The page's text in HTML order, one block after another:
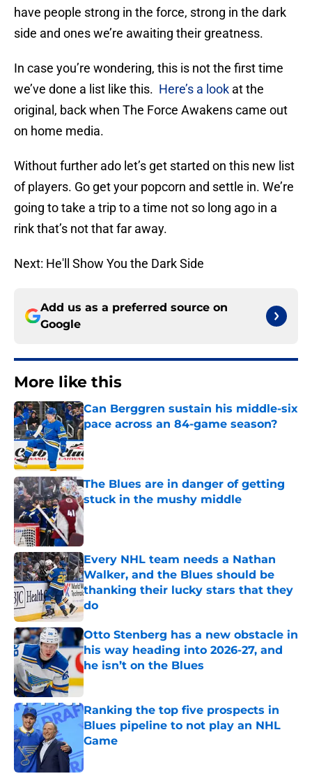
have people strong in the force, strong in the dark
side and ones we’re awaiting their greatness.
In case you’re wondering, this is not the first time
we’ve done a list like this. Here’s a look at the
original, back when The Force Awakens came out
on home media.
Without further ado let’s get started on this new list
of players. Go get your popcorn and settle in. We’re
going to take a trip to a time not so long ago in a
rink that’s not that far away.
Next: He'll Show You the Dark Side
Add us as a preferred source on
Google
More like this
Can Berggren sustain his middle-six
pace across an 84-game season?
Published by on Invalid Date
The Blues are in danger of getting
stuck in the mushy middle
Published by on Invalid Date
Every NHL team needs a Nathan
Walker, and the Blues should be
thanking their lucky stars that they
do
Published by on Invalid Date
Otto Stenberg has a new obstacle in
his way heading into 2026-27, and
he isn’t on the Blues
Published by on Invalid Date
Ranking the top five prospects in
Blues pipeline to not play an NHL
Game
Published by on Invalid Date